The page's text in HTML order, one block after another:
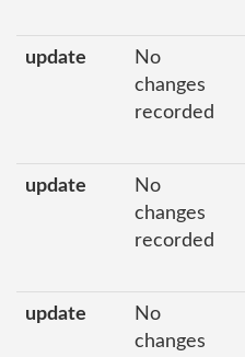
update
No
changes
recorded
update
No
changes
recorded
update
No
changes